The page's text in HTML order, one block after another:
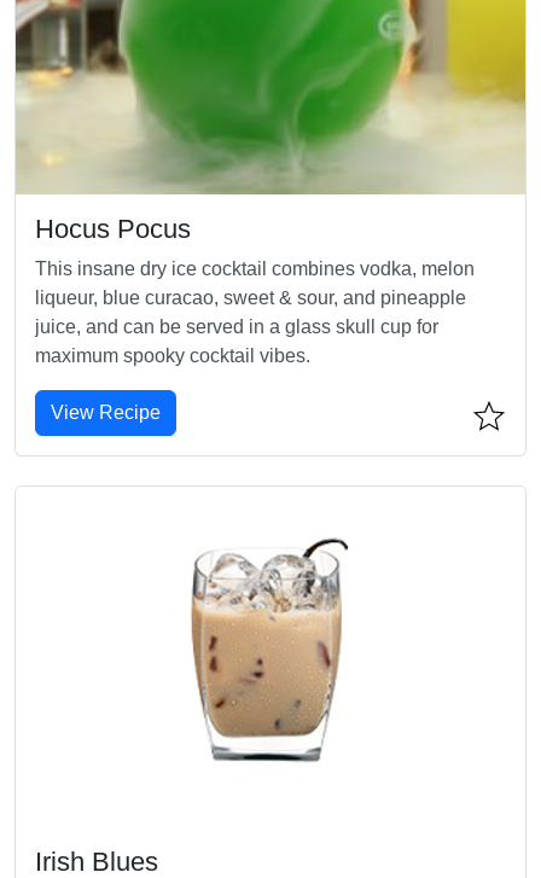
Hocus Pocus
This insane dry ice cocktail combines vodka, melon
liqueur, blue curacao, sweet & sour, and pineapple
juice, and can be served in a glass skull cup for
maximum spooky cocktail vibes.
View Recipe
Irish Blues